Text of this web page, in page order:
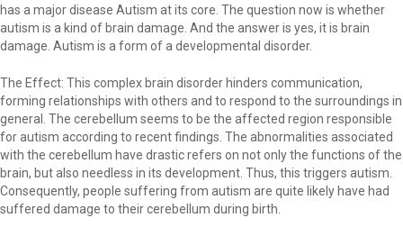
has a major disease Autism at its core. The question now is whether
autism is a kind of brain damage. And the answer is yes, it is brain
damage. Autism is a form of a developmental disorder.
The Effect: This complex brain disorder hinders communication,
forming relationships with others and to respond to the surroundings in
general. The cerebellum seems to be the affected region responsible
for autism according to recent findings. The abnormalities associated
with the cerebellum have drastic refers on not only the functions of the
brain, but also needless in its development. Thus, this triggers autism.
Consequently, people suffering from autism are quite likely have had
suffered damage to their cerebellum during birth.